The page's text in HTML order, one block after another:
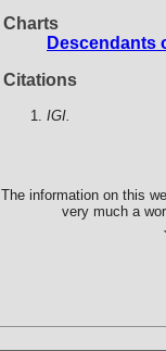
Charts
Descendants
Citations
IGI.
The information on this
very much a